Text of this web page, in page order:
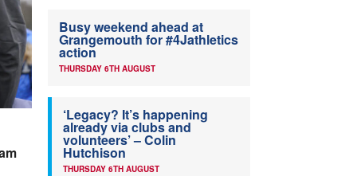
Busy weekend ahead at
Grangemouth for #4Jathletics
action
THURSDAY 6TH AUGUST
‘Legacy? It’s happening
already via clubs and
volunteers’ – Colin
Hutchison
THURSDAY 6TH AUGUST